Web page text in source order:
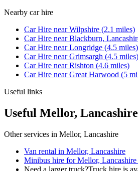
Nearby car hire
Car Hire nearWilpshire (2.1 miles)
Car Hire nearBlackburn,
Car Hire nearLongridge (4.5 miles)
Car Hire nearGrimsargh (4.5 miles)
Car Hire nearRishton (4.6 miles)
Car Hire nearGreat Harwood (5
Useful links
Useful Mellor,
Other services in Mellor, Lancashire
Van rental in Mellor, Lancashire
Minibus hire for Mellor, Lancashire
Need a larger truck?Truck hire is